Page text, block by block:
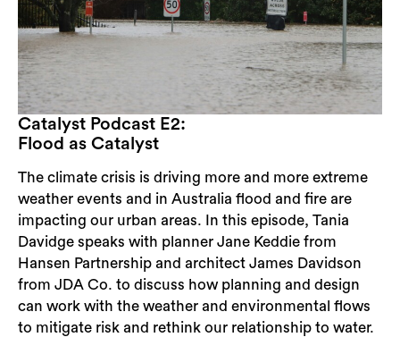
Catalyst Podcast E2:
Flood as Catalyst
The climate crisis is driving more and more extreme
weather events and in Australia flood and fire are
impacting our urban areas. In this episode, Tania
Davidge speaks with planner Jane Keddie from
Hansen Partnership and architect James Davidson
from JDA Co. to discuss how planning and design
can work with the weather and environmental flows
to mitigate risk and rethink our relationship to water.